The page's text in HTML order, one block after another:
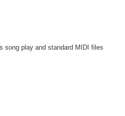
song play and standard MIDI files